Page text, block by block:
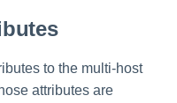
to the multi-host
attributes are